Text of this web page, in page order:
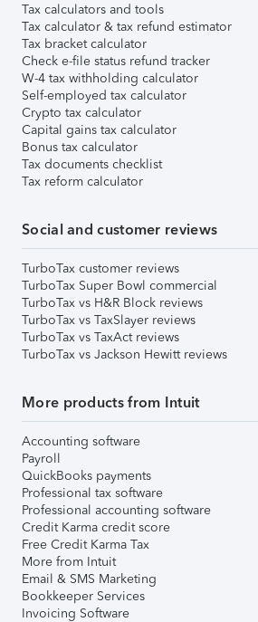
Tax calculators and tools
Tax calculator & tax refund estimator
Tax bracket calculator
Check e-file status refund tracker
W-4 tax withholding calculator
Self-employed tax calculator
Crypto tax calculator
Capital gains tax calculator
Bonus tax calculator
Tax documents checklist
Tax reform calculator
Social and customer reviews
TurboTax customer reviews
TurboTax Super Bowl commercial
TurboTax vs H&R Block reviews
TurboTax vs TaxSlayer reviews
TurboTax vs TaxAct reviews
TurboTax vs Jackson Hewitt reviews
More products from Intuit
Accounting software
Payroll
QuickBooks payments
Professional tax software
Professional accounting software
Credit Karma credit score
Free Credit Karma Tax
More from Intuit
Email & SMS Marketing
Bookkeeper Services
Invoicing Software